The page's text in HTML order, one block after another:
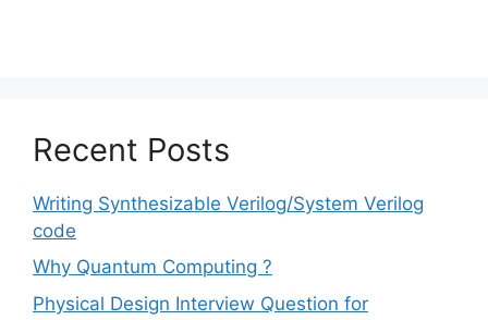
Recent Posts
Writing Synthesizable Verilog/System Verilog
code
Why Quantum Computing ?
Physical Design Interview Question for